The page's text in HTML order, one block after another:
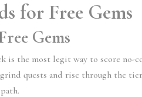
for Free Gems
Gems
is the most legit way to score no-
quests and rise through the